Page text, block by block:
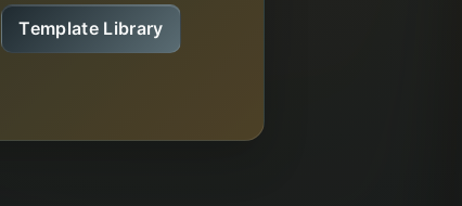
Template Library